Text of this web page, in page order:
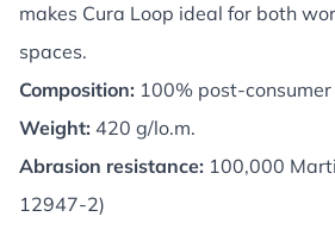
makes Cura Loop ideal for both
spaces.
Composition: 100% post-
Weight: 420 g/lo.m.
Abrasion resistance: 100,000
12947-2)